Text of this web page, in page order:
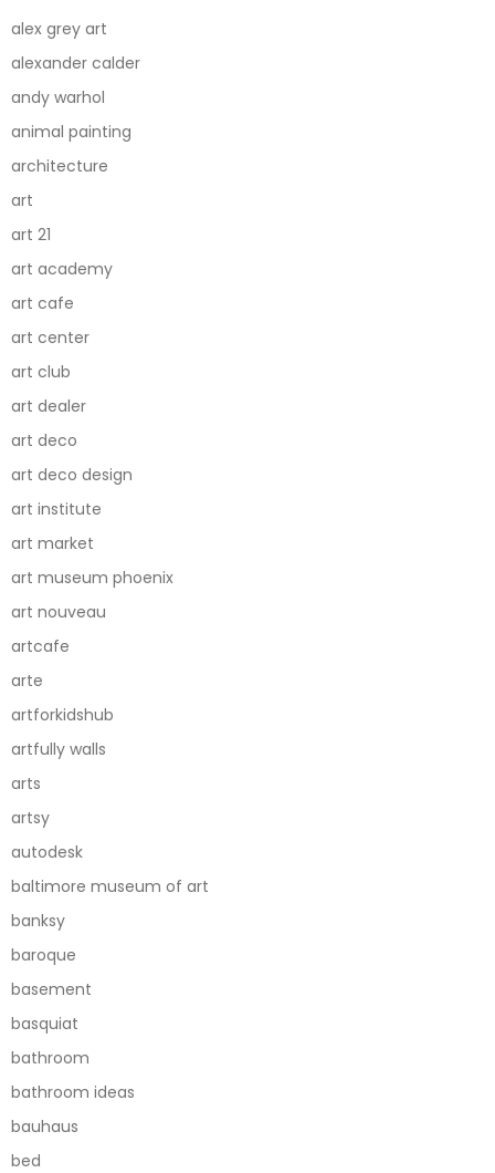
alex grey art
alexander calder
andy warhol
animal painting
architecture
art
art 21
art academy
art cafe
art center
art club
art dealer
art deco
art deco design
art institute
art market
art museum phoenix
art nouveau
artcafe
arte
artforkidshub
artfully walls
arts
artsy
autodesk
baltimore museum of art
banksy
baroque
basement
basquiat
bathroom
bathroom ideas
bauhaus
bed